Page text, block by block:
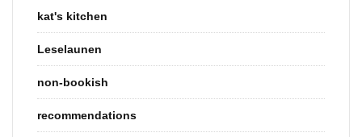
kat's kitchen
Leselaunen
non-bookish
recommendations